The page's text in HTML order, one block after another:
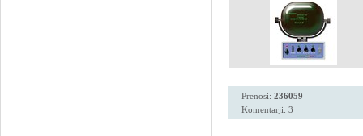
Prenosi: 236059
Komentarji: 3